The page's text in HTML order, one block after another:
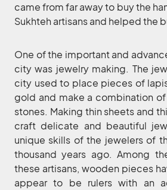
came from far away to buy the
Sukhteh artisans and helped the
One of the important and
city was jewelry making. The
city used to place pieces of
gold and make a combination
stones. Making thin sheets and
craft delicate and beautiful
unique skills of the jewelers of
thousand years ago. Among
these artisans, wooden pieces
appear to be rulers with an